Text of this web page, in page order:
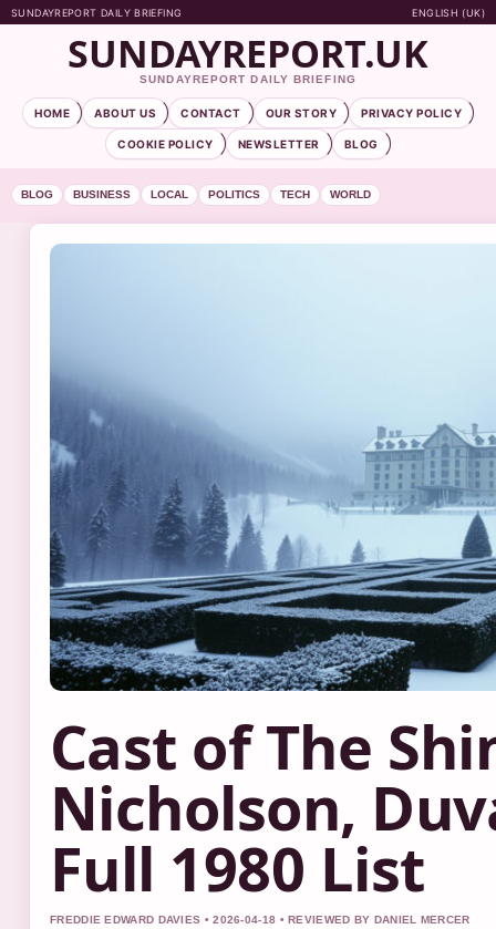
SUNDAYREPORT DAILY BRIEFING ENGLISH (UK)
SUNDAYREPORT.UK
SUNDAYREPORT DAILY BRIEFING
HOME ABOUT US CONTACT OUR STORY PRIVACY POLICY
COOKIE POLICY NEWSLETTER BLOG
BLOG BUSINESS LOCAL POLITICS TECH WORLD
Cast of The
Nicholson,
Full 1980 List
FREDDIE EDWARD DAVIES • 2026-04-18 • REVIEWED BY DANIEL MERCER